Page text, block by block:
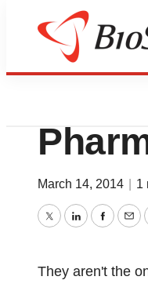
News
March 14, 2014 1
TwitterLinkedIn
They aren't the